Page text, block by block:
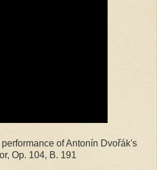
of Antonín Dvořák's
Op. 104, B. 191